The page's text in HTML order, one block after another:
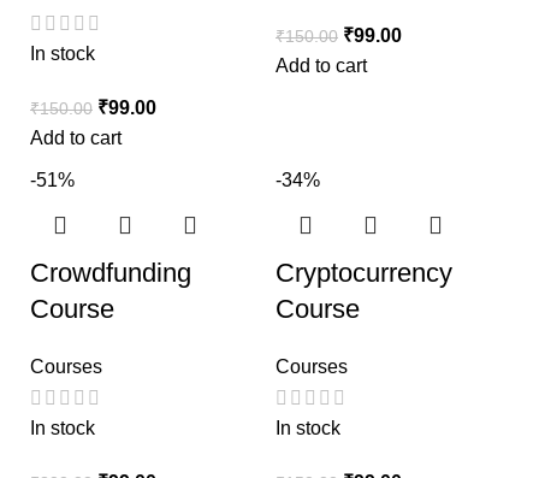
In stock
₹150.00 ₹99.00
Add to cart
₹150.00 ₹99.00
Add to cart
-51%
Crowdfunding
Course
Courses
In stock
-34%
Cryptocurrency
Course
Courses
In stock